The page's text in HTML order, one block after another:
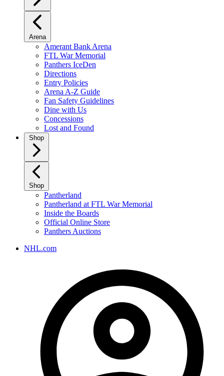
Arena
Amerant Bank Arena
FTL War Memorial
Panthers IceDen
Directions
Entry Policies
Arena A-Z Guide
Fan Safety Guidelines
Dine with Us
Concessions
Lost and Found
Shop
Shop
Pantherland
Pantherland at FTL War Memorial
Inside the Boards
Official Online Store
Panthers Auctions
NHL.com